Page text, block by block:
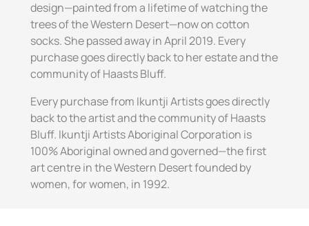
design—painted from a lifetime of watching the
trees of the Western Desert—now on cotton
socks. She passed away in April 2019. Every
purchase goes directly back to her estate and the
community of Haasts Bluff.
Every purchase from Ikuntji Artists goes directly
back to the artist and the community of Haasts
Bluff. Ikuntji Artists Aboriginal Corporation is
100% Aboriginal owned and governed—the first
art centre in the Western Desert founded by
women, for women, in 1992.